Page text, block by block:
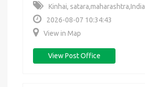
Kinhai, satara,maharashtra,India
2026-08-07 10:34:43
View in Map
View Post Office